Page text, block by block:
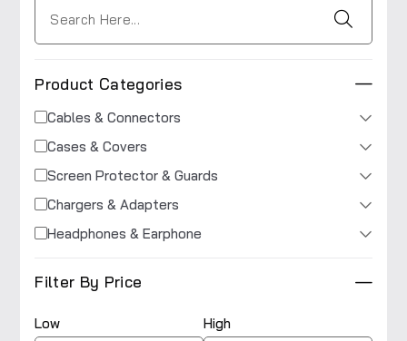
Product Categories
Cables & Connectors
Cases & Covers
Screen Protector & Guards
Chargers & Adapters
Headphones & Earphone
Filter By Price
Low High